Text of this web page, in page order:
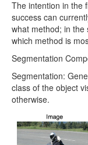
The intention in the
success can
what method; in the
which method is
Segmentation
Segmentation:
class of the object
otherwise.